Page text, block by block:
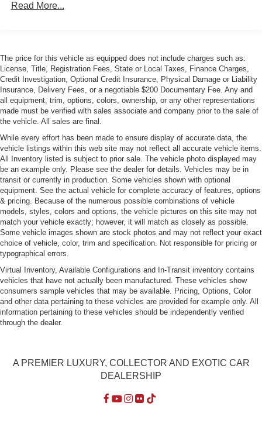
Read More...
The price for this vehicle as equipped does not include charges such as:
License, Title, Registration Fees, State or Local Taxes, Finance Charges,
Credit Investigation, Optional Credit Insurance, Physical Damage or Liability
Insurance, Delivery Fees, or a negotiable $200 Documentary Fee. Any and
all equipment, trim, options, colors, ownership, or any other representations
made must be verified with sales associate and company prior to the sale of
the vehicle. All sales are final.
While every effort has been made to ensure display of accurate data, the
vehicle listings within this web site may not reflect all accurate vehicle items.
All Inventory listed is subject to prior sale. The vehicle photo displayed may
be an example only. Please see the dealer for details. Vehicles may be in
transit or currently in production. Some vehicles shown with optional
equipment. See the actual vehicle for complete accuracy of features, options
& pricing. Because of the numerous possible combinations of vehicle
models, styles, colors and options, the vehicle pictures on this site may not
match your vehicle exactly; however, it will match as closely as possible.
Some vehicle images shown are stock photos and may not reflect your exact
choice of vehicle, color, trim and specification. Not responsible for pricing or
typographical errors.
Virtual Inventory, Available Configurations and In-Transit inventory contains
vehicles that have not actually been manufactured. These vehicles show
consumers sample vehicles that may be available. Pricing, Options, Color
and other data pertaining to these vehicles are provided for example only. All
information pertaining to these vehicles should be independently verified
through the dealer.
A PREMIER LUXURY, COLLECTOR AND EXOTIC CAR
DEALERSHIP